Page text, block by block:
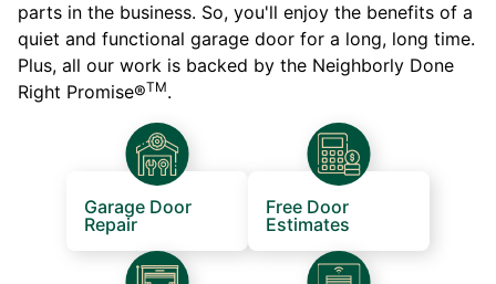
parts in the business. So, you'll enjoy the benefits of a
quiet and functional garage door for a long, long time.
Plus, all our work is backed by the Neighborly Done
Right Promise®TM.
Garage Door
Repair
Free Door
Estimates